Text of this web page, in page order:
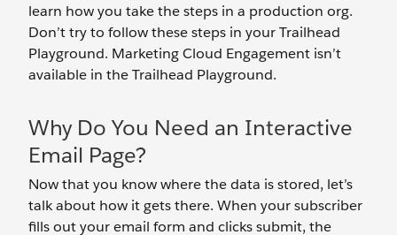
learn how you take the steps in a production org.
Don’t try to follow these steps in your Trailhead
Playground. Marketing Cloud Engagement isn’t
available in the Trailhead Playground.
Why Do You Need an Interactive
Email Page?
Now that you know where the data is stored, let’s
talk about how it gets there. When your subscriber
fills out your email form and clicks submit, the